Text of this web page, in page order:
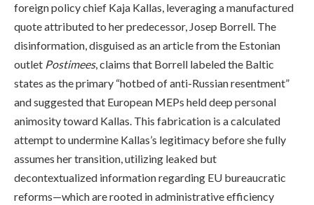
foreign policy chief Kaja Kallas, leveraging a manufactured
quote attributed to her predecessor, Josep Borrell. The
disinformation, disguised as an article from the Estonian
outlet Postimees, claims that Borrell labeled the Baltic
states as the primary “hotbed of anti-Russian resentment”
and suggested that European MEPs held deep personal
animosity toward Kallas. This fabrication is a calculated
attempt to undermine Kallas’s legitimacy before she fully
assumes her transition, utilizing leaked but
decontextualized information regarding EU bureaucratic
reforms—which are rooted in administrative efficiency